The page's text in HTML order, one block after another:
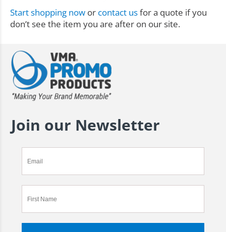
Start shopping now or contact usfor a quote if you
don’t see the item you are after on our site.
Join our Newsletter